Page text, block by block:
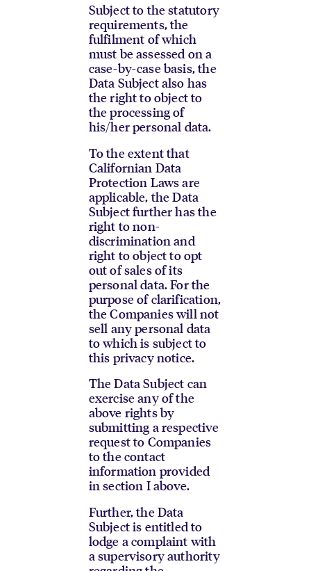
Subject to the statutory
requirements, the
fulfilment of which
must be assessed on a
case-by-case basis, the
Data Subject also has
the right to object to
the processing of
his/her personal data.
To the extent that
Californian Data
Protection Laws are
applicable, the Data
Subject further has the
right to non-
discrimination and
right to object to opt
out of sales of its
personal data. For the
purpose of clarification,
the Companies will not
sell any personal data
to which is subject to
this privacy notice.
The Data Subject can
exercise any of the
above rights by
submitting a respective
request to Companies
to the contact
information provided
in section I above.
Further, the Data
Subject is entitled to
lodge a complaint with
a supervisory authority